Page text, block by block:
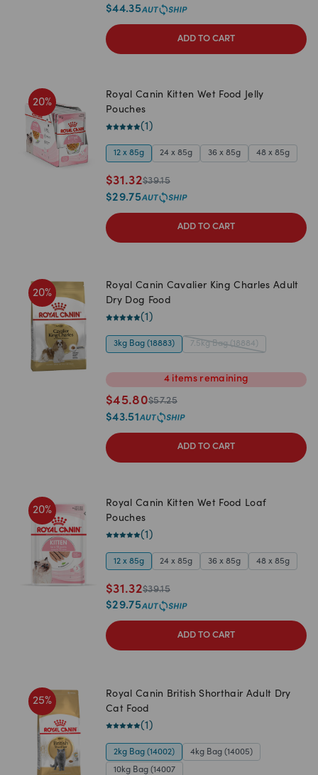
$44.35
ADD TO CART
20%
Royal Canin Kitten Wet Food Jelly
Pouches
(1 )
12 x 85g 24 x 85g 36 x 85g 48 x 85g
$31.32$39.15
$29.75
ADD TO CART
20%
Royal Canin Cavalier King Charles Adult
Dry Dog Food
(1 )
3kg Bag (18883) 7.5kg Bag (18884)
4 items remaining
$45.80$57.25
$43.51
ADD TO CART
20%
Royal Canin Kitten Wet Food Loaf
Pouches
(1 )
12 x 85g 24 x 85g 36 x 85g 48 x 85g
$31.32$39.15
$29.75
ADD TO CART
25%
Royal Canin British Shorthair Adult Dry
Cat Food
(1 )
2kg Bag (14002) 4kg Bag (14005)
10kg Bag (14007